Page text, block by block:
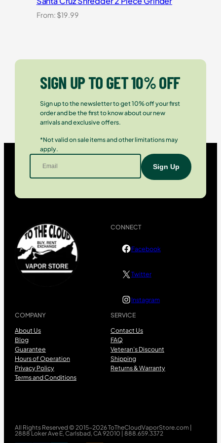
From: $19.99
SIGN UP TO GET 10% OFF
Sign up to the newsletter to get 10% off your first
order and be the first to know about our new
arrivals and exclusive offers.
*Not valid on sale items and other limitations may
apply.
COMPANY
About Us
Blog
Guarantee
Hours of Operation
Privacy Policy
Terms and Conditions
SERVICE
Contact Us
FAQ
Veteran’s Discount
Shipping
Returns & Warranty
CONNECT
Facebook
Twitter
Instagram
All Rights Reserved © 2015-2026 ToTheCloudVaporStore.com |
2888 Loker Ave E, Carlsbad, CA 92010 | 888.659.3372